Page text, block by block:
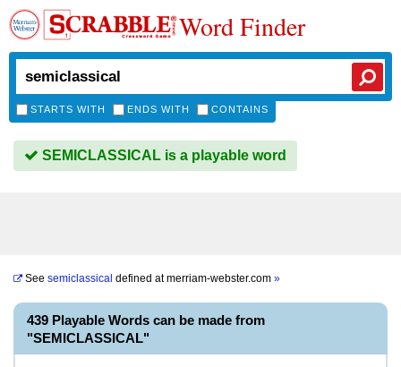
Word Finder
STARTS WITH ENDS WITH CONTAINS
SEMICLASSICAL is a playable word
See semiclassical defined atmerriam-webster.com »
439 Playable Words can be made from
"SEMICLASSICAL"